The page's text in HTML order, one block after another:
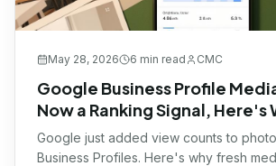
May 28, 2026 6 min read CMC
Google Business Profile
Now a Ranking Signal, Here's
Google just added view counts to
Business Profiles. Here's why fresh